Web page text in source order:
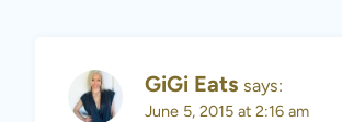
GiGi Eats says:
June 5, 2015 at 2:16 am